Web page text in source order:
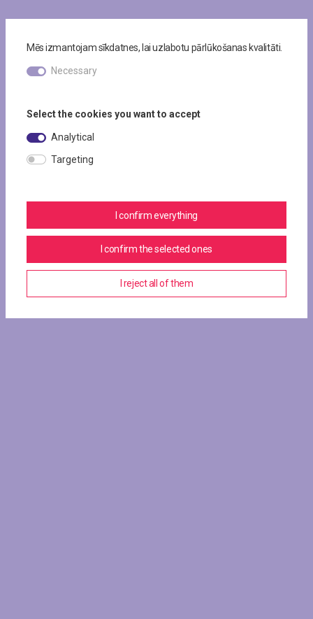
Mēs izmantojam sīkdatnes, lai uzlabotu pārlūkošanas kvalitāti.
Necessary
Select the cookies you want to accept
Analytical
Targeting
I confirm everything
I confirm the selected ones
I reject all of them